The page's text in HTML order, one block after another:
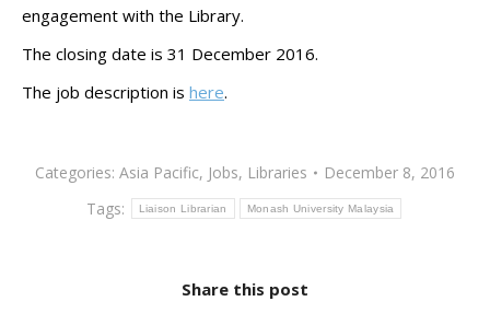
engagement with the Library.
The closing date is 31 December 2016.
The job description is here.
Categories: Asia Pacific, Jobs, Libraries
December 8, 2016
Tags:
Liaison Librarian Monash University Malaysia
Share this post